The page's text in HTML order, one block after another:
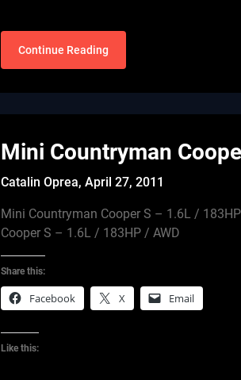
Continue Reading
Mini Countryman
Catalin Oprea,April 27, 2011
Mini Countryman Cooper S – 1.6L /
Cooper S – 1.6L / 183HP / AWD
Share this:
Facebook X Email
Like this: